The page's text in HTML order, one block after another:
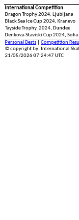
International Competition
Dragon Trophy 2024, Ljubljana
Black Sea Ice Cup 2024, Kranevo
Tayside Trophy 2024, Dundee
Denkova-Staviski Cup 2024, Sofia
Personal Bests
Competition
© copyright by: International
21/05/2026 07:24:47 UTC